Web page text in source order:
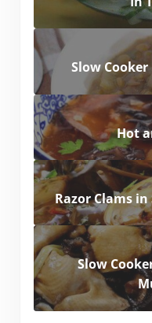
Slow
Hot
Razor Clams in
Slow